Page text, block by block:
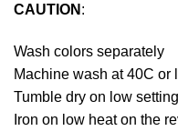
CAUTION :
Wash colors separately
Machine wash at 40C or
Tumble dry on low setting
Iron on low heat on the